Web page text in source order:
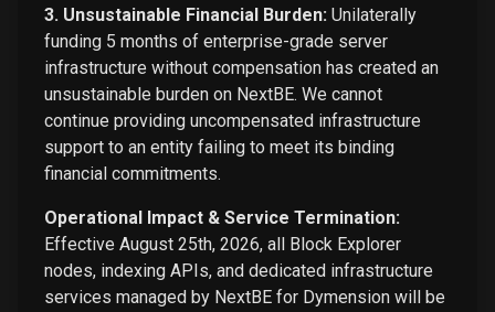
3. Unsustainable Financial Burden: Unilaterally
funding 5 months of enterprise-grade server
infrastructure without compensation has created an
unsustainable burden on NextBE. We cannot
continue providing uncompensated infrastructure
support to an entity failing to meet its binding
financial commitments.
Operational Impact & Service Termination:
Effective August 25th, 2026, all Block Explorer
nodes, indexing APIs, and dedicated infrastructure
services managed by NextBE for Dymension will be